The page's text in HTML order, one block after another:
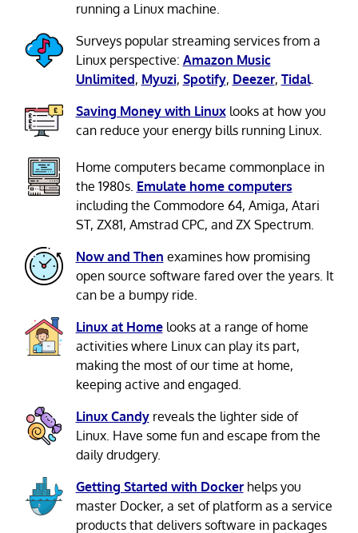
running a Linux machine.
Surveys popular streaming services from a
Linux perspective: Amazon Music
Unlimited, Myuzi, Spotify, Deezer, Tidal.
Saving Money with Linuxlooks at how you
can reduce your energy bills running Linux.
Home computers became commonplace in
the 1980s. Emulate home computers
including the Commodore 64, Amiga, Atari
ST, ZX81, Amstrad CPC, and ZX Spectrum.
Now and Then examines how promising
open source software fared over the years. It
can be a bumpy ride.
Linux at Homelooks at a range of home
activities where Linux can play its part,
making the most of our time at home,
keeping active and engaged.
Linux Candyreveals the lighter side of
Linux. Have some fun and escape from the
daily drudgery.
Getting Started with Dockerhelps you
master Docker, a set of platform as a service
products that delivers software in packages